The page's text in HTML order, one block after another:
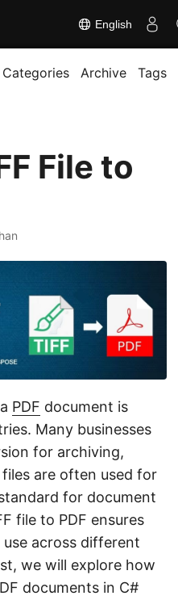
English
Categories Archive Tags
File to
PDF document is
Many businesses
for archiving,
are often used for
for document
file to PDF ensures
across different
we will explore how
documents in C#